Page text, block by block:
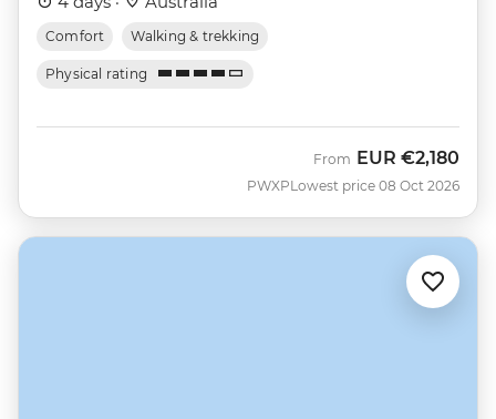
Comfort Walking & trekking
Physical rating
PWXP
From EUR €2,180
Lowest price 08 Oct 2026